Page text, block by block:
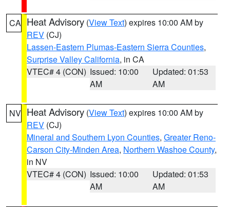
CA Heat Advisory (View Text) expires 10:00 AM by
REV (CJ)
Lassen-Eastern Plumas-Eastern Sierra Counties,
Surprise Valley California, in CA
VTEC# 4 (CON) Issued: 10:00
AM
Updated: 01:53
AM
NV Heat Advisory (View Text) expires 10:00 AM by
REV (CJ)
Mineral and Southern Lyon Counties, Greater Reno-
Carson City-Minden Area, Northern Washoe County,
in NV
VTEC# 4 (CON) Issued: 10:00
AM
Updated: 01:53
AM